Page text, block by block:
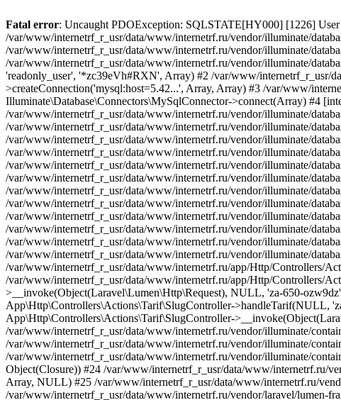
Fatal error: Uncaught PDOException: SQLSTATE[HY000] [1226] User 'readonly_user' has exceeded the 'max_user_connections' resource (current value: 7) in /var/www/internetrf_r_usr/data/www/internetrf.ru/vendor/illuminate/database/Connectors/Connector.php:65 Stack trace: #0 /var/www/internetrf_r_usr/data/www/internetrf.ru/vendor/illuminate/database/Connectors/Connector.php(65): PDO->__construct('mysql:host=5.42...', 'readonly_user', Object(SensitiveParameterValue), Array) #1 /var/www/internetrf_r_usr/data/www/internetrf.ru/vendor/illuminate/database/Connectors/Connector.php(44): Illuminate\Database\Connectors\Connector->createPdoConnection('mysql:host=5.42...', 'readonly_user', '*zc39eVh#RXN', Array) #2 /var/www/internetrf_r_usr/data/www/internetrf.ru/vendor/illuminate/database/Connectors/MySqlConnector.php(24): Illuminate\Database\Connectors\Connector->createConnection('mysql:host=5.42...', Array, Array) #3 /var/www/internetrf_r_usr/data/www/internetrf.ru/vendor/illuminate/database/Connectors/ConnectionFactory.php(184): Illuminate\Database\Connectors\MySqlConnector->connect(Array) #4 [internal function]: Illuminate\Database\Connectors\ConnectionFactory->Illuminate\Database\Connectors\{closure}() #5 /var/www/internetrf_r_usr/data/www/internetrf.ru/vendor/illuminate/database/Connection.php(1339): call_user_func(Object(Closure)) #6 /var/www/internetrf_r_usr/data/www/internetrf.ru/vendor/illuminate/database/Connection.php(1375): Illuminate\Database\Connection->getPdo() #7 /var/www/internetrf_r_usr/data/www/internetrf.ru/vendor/illuminate/database/Connection.php(528): Illuminate\Database\Connection->getReadPdo() #8 /var/www/internetrf_r_usr/data/www/internetrf.ru/vendor/illuminate/database/Connection.php(423): Illuminate\Database\Connection->getPdoForSelect(true) #9 /var/www/internetrf_r_usr/data/www/internetrf.ru/vendor/illuminate/database/Connection.php(816): Illuminate\Database\Connection->Illuminate\Database\{closure}('select `tarif_i...', Array) #10 /var/www/internetrf_r_usr/data/www/internetrf.ru/vendor/illuminate/database/Connection.php(783): Illuminate\Database\Connection->runQueryCallback('select `tarif_i...', Array, Object(Closure)) #11 /var/www/internetrf_r_usr/data/www/internetrf.ru/vendor/illuminate/database/Connection.php(414): Illuminate\Database\Connection->run('select `tarif_i...', Array, Object(Closure)) #12 /var/www/internetrf_r_usr/data/www/internetrf.ru/vendor/illuminate/database/Query/Builder.php(2913): Illuminate\Database\Connection->select('select `tarif_i...', Array, true) #13 /var/www/internetrf_r_usr/data/www/internetrf.ru/vendor/illuminate/database/Query/Builder.php(2902): Illuminate\Database\Query\Builder->runSelect() #14 /var/www/internetrf_r_usr/data/www/internetrf.ru/vendor/illuminate/database/Query/Builder.php(3456): Illuminate\Database\Query\Builder->Illuminate\Database\Query\{closure}() #15 /var/www/internetrf_r_usr/data/www/internetrf.ru/vendor/illuminate/database/Query/Builder.php(2901): Illuminate\Database\Query\Builder->onceWithColumns(Array, Object(Closure)) #16 /var/www/internetrf_r_usr/data/www/internetrf.ru/vendor/illuminate/database/Concerns/BuildsQueries.php(333): Illuminate\Database\Query\Builder->get(Array) #17 /var/www/internetrf_r_usr/data/www/internetrf.ru/app/Http/Controllers/Actions/Tarif/ShowController.php(85): Illuminate\Database\Query\Builder->first() #18 /var/www/internetrf_r_usr/data/www/internetrf.ru/app/Http/Controllers/Actions/Tarif/SlugController.php(57): App\Http\Controllers\Actions\Tarif\ShowController->__invoke(Object(Laravel\Lumen\Http\Request), NULL, 'za-650-ozw9dz') #19 /var/www/internetrf_r_usr/data/www/internetrf.ru/app/Http/Controllers/Actions/Tarif/SlugController.php(35): App\Http\Controllers\Actions\Tarif\SlugController->handleTarif(NULL, 'za-650-ozw9dz') #20 /var/www/internetrf_r_usr/data/www/internetrf.ru/vendor/illuminate/container/BoundMethod.php(36): App\Http\Controllers\Actions\Tarif\SlugController->__invoke(Object(Laravel\Lumen\Http\Request), NULL, 'za-650-ozw9dz') #21 /var/www/internetrf_r_usr/data/www/internetrf.ru/vendor/illuminate/container/Util.php(41):